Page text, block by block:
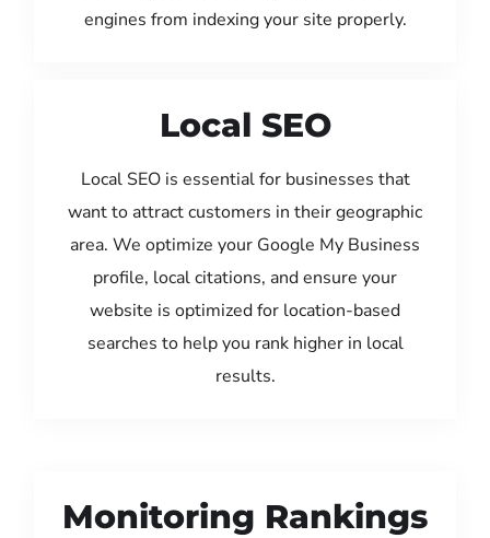
engines from indexing your site properly.
Local SEO
Local SEO is essential for businesses that
want to attract customers in their geographic
area. We optimize your Google My Business
profile, local citations, and ensure your
website is optimized for location-based
searches to help you rank higher in local
results.
Monitoring Rankings